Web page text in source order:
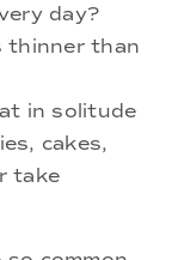
day?
thinner than
in solitude
cakes,
take